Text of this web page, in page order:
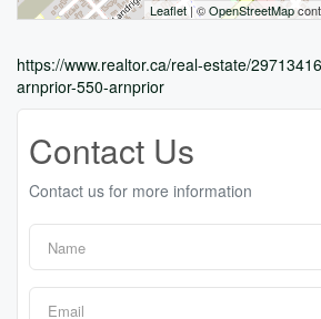
Leaflet | ©OpenStreetMap
https://www.realtor.ca/real-estate/
arnprior-550-arnprior
Contact Us
Contact us for more information